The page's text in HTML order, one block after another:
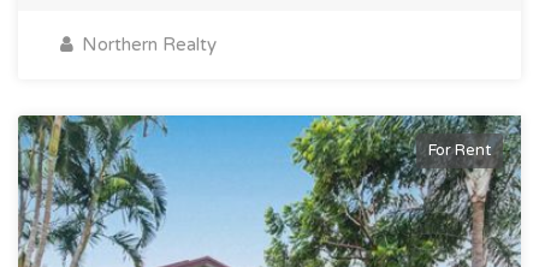
Northern Realty
For Rent